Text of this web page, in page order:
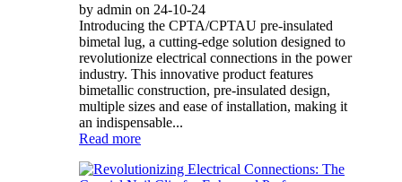
by admin on 24-10-24
Introducing the CPTA/CPTAU pre-insulated
bimetal lug, a cutting-edge solution designed to
revolutionize electrical connections in the power
industry. This innovative product features
bimetallic construction, pre-insulated design,
multiple sizes and ease of installation, making it
an indispensable...
Read more